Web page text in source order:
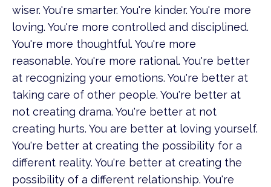
wiser. You're smarter. You're kinder. You're more
loving. You're more controlled and disciplined.
You're more thoughtful. You're more
reasonable. You're more rational. You're better
at recognizing your emotions. You're better at
taking care of other people. You're better at
not creating drama. You're better at not
creating hurts. You are better at loving yourself.
You're better at creating the possibility for a
different reality. You're better at creating the
possibility of a different relationship. You're